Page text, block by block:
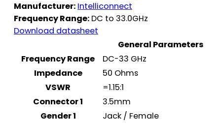
Manufacturer: Intelliconnect
Frequency Range: DC to 33.0GHz
Download datasheet
General Parameters
Frequency Range
DC-33 GHz
Impedance
50 Ohms
VSWR
=1.15:1
Connector 1
3.5mm
Gender 1
Jack / Female